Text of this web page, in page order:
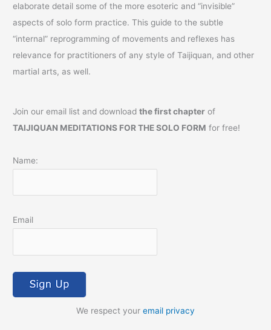
elaborate detail some of the more esoteric and “invisible”
aspects of solo form practice. This guide to the subtle
“internal” reprogramming of movements and reflexes has
relevance for practitioners of any style of Taijiquan, and other
martial arts, as well.
Join our email list and downloadthe first chapter of
TAIJIQUAN MEDITATIONS FOR THE SOLO FORM for free!
Name:
Email
We respect your email privacy